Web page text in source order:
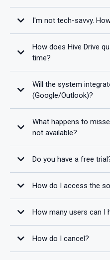
I'm not tech-savvy.
How does Hive Drive
time?
Will the system
(Google/Outlook)?
What happens to
not available?
Do you have a free
100% Money-Back Guarantee
How do I access the
How many users can I
How do I cancel?